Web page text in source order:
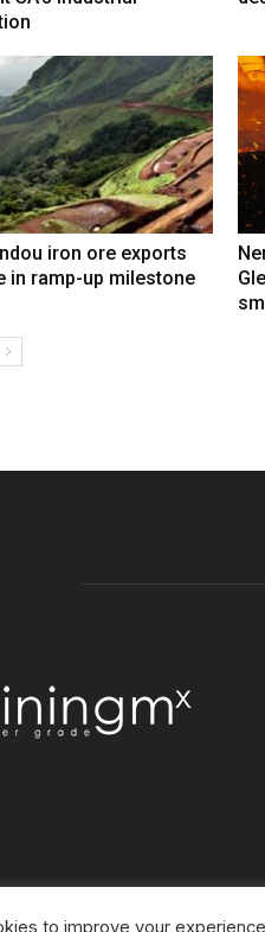
iron ore exports
in ramp-up milestone
to improve your